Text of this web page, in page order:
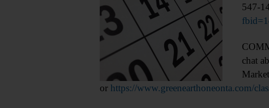
547-
chat
or https://www.greenearthoneonta.com/